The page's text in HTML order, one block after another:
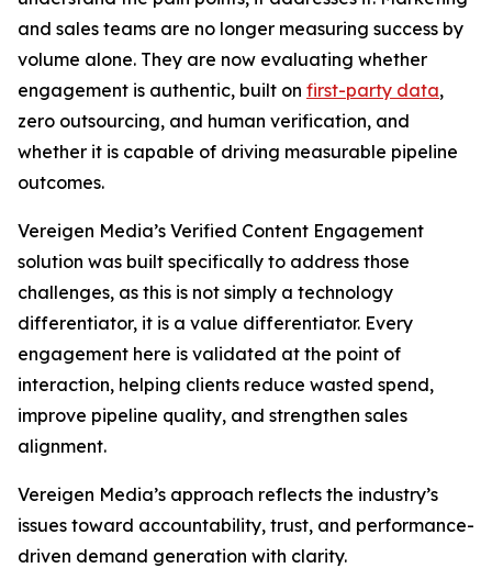
and sales teams are no longer measuring success by
volume alone. They are now evaluating whether
engagement is authentic, built on first-party data,
zero outsourcing, and human verification, and
whether it is capable of driving measurable pipeline
outcomes.
Vereigen Media’s Verified Content Engagement
solution was built specifically to address those
challenges, as this is not simply a technology
differentiator, it is a value differentiator. Every
engagement here is validated at the point of
interaction, helping clients reduce wasted spend,
improve pipeline quality, and strengthen sales
alignment.
Vereigen Media’s approach reflects the industry’s
issues toward accountability, trust, and performance-
driven demand generation with clarity.